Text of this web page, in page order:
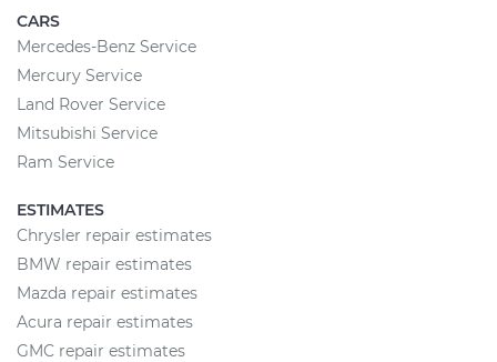
CARS
Mercedes-Benz Service
Mercury Service
Land Rover Service
Mitsubishi Service
Ram Service
ESTIMATES
Chrysler repair estimates
BMW repair estimates
Mazda repair estimates
Acura repair estimates
GMC repair estimates